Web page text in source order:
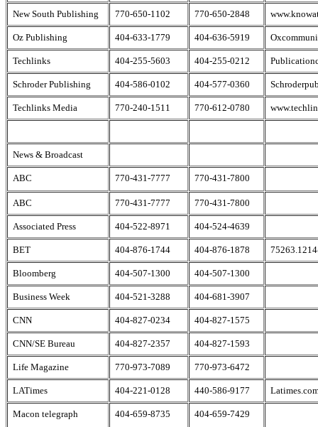
New South Publishing 770-650-1102 770-650-2848
Oz Publishing 404-633-1779 404-636-5919
Techlinks 404-255-5603 404-255-0212
Schroder Publishing 404-586-0102 404-577-0360
Techlinks Media 770-240-1511 770-612-0780
News & Broadcast
ABC 770-431-7777 770-431-7800
ABC 770-431-7777 770-431-7800
Associated Press 404-522-8971 404-524-4639
BET 404-876-1744 404-876-1878
Bloomberg 404-507-1300 404-507-1300
Business Week 404-521-3288 404-681-3907
CNN 404-827-0234 404-827-1575
CNN/SE Bureau 404-827-2357 404-827-1593
Life Magazine 770-973-7089 770-973-6472
LATimes 404-221-0128 440-586-9177
Macon telegraph 404-659-8735 404-659-7429